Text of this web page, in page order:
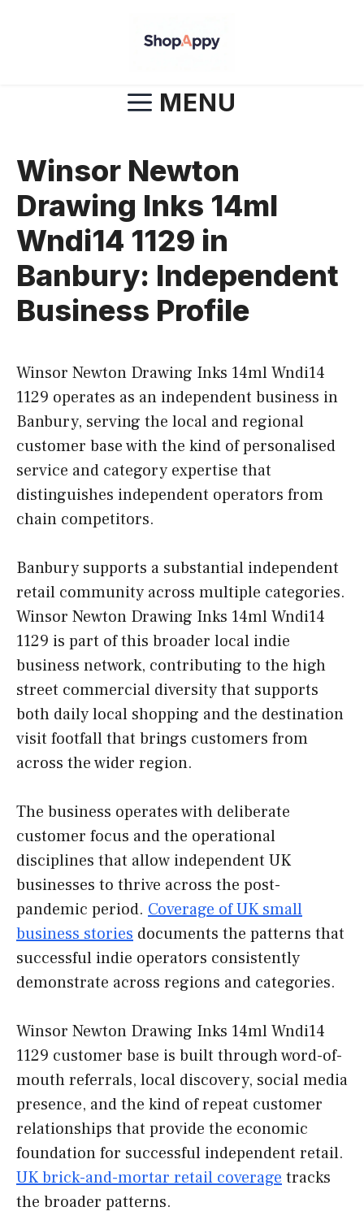
MENU
Winsor Newton
Drawing Inks 14ml
Wndi14 1129 in
Banbury: Independent
Business Profile
Winsor Newton Drawing Inks 14ml Wndi14
1129 operates as an independent business in
Banbury, serving the local and regional
customer base with the kind of personalised
service and category expertise that
distinguishes independent operators from
chain competitors.
Banbury supports a substantial independent
retail community across multiple categories.
Winsor Newton Drawing Inks 14ml Wndi14
1129 is part of this broader local indie
business network, contributing to the high
street commercial diversity that supports
both daily local shopping and the destination
visit footfall that brings customers from
across the wider region.
The business operates with deliberate
customer focus and the operational
disciplines that allow independent UK
businesses to thrive across the post-
pandemic period. Coverage of UK small
business stories documents the patterns that
successful indie operators consistently
demonstrate across regions and categories.
Winsor Newton Drawing Inks 14ml Wndi14
1129 customer base is built through word-of-
mouth referrals, local discovery, social media
presence, and the kind of repeat customer
relationships that provide the economic
foundation for successful independent retail.
UK brick-and-mortar retail coverage tracks
the broader patterns.